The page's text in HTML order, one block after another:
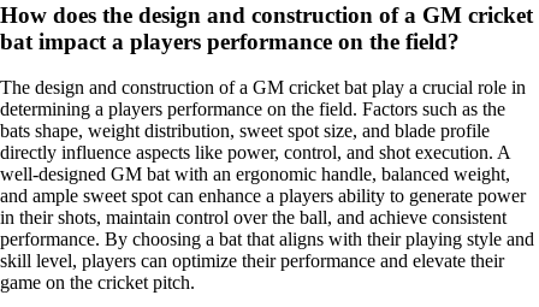
How does the design and construction of a GM cricket
bat impact a players performance on the field?
The design and construction of a GM cricket bat play a crucial role in
determining a players performance on the field. Factors such as the
bats shape, weight distribution, sweet spot size, and blade profile
directly influence aspects like power, control, and shot execution. A
well-designed GM bat with an ergonomic handle, balanced weight,
and ample sweet spot can enhance a players ability to generate power
in their shots, maintain control over the ball, and achieve consistent
performance. By choosing a bat that aligns with their playing style and
skill level, players can optimize their performance and elevate their
game on the cricket pitch.